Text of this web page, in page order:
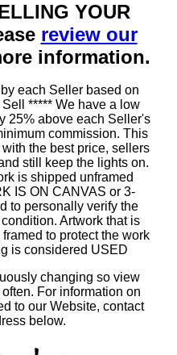
YOUR
review our
information.
each Seller based on
***** We have a low
25% above each Seller's
commission. This
the best price, sellers
still keep the lights on.
is shipped unframed
IS ON CANVAS or 3-
to personally verify the
Artwork that is
to protect the work
is considered USED
changing so view
For information on
to our Website, contact
below.